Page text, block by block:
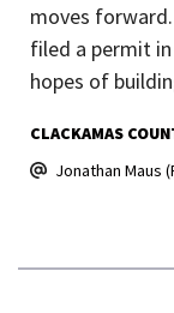
moves
filed a permit
hopes of
CLACKAMAS
Jonathan Maus